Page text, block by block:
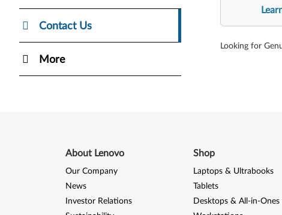
Contact Us
More
Looking for
About Lenovo
Our Company
News
Investor Relations
Shop
Laptops & Ultrabooks
Tablets
Desktops & All-in-Ones